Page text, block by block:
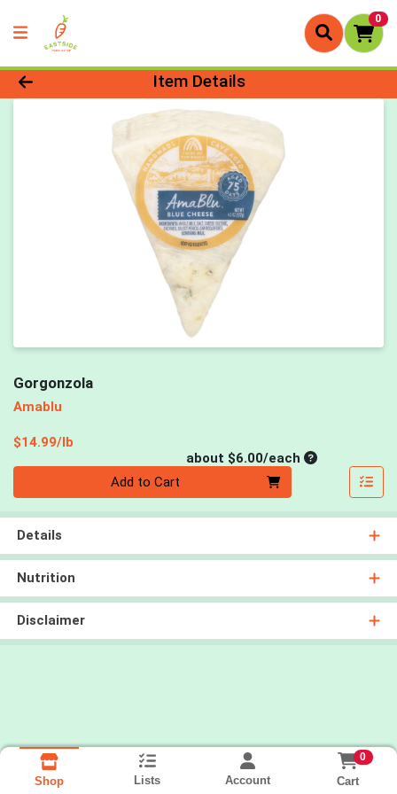
0
Product Details Page
Item Details
Gorgonzola
Amablu
$14.99/lb
about $6.00/eachAverage per
Add to Cart
Details
Nutrition
Disclaimer
Shop Lists Account
0
Cart